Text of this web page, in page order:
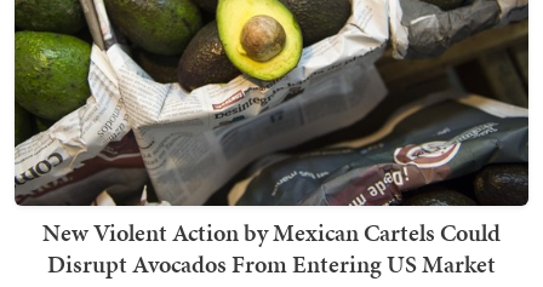
New Violent Action by Mexican Cartels Could
Disrupt Avocados From Entering US Market